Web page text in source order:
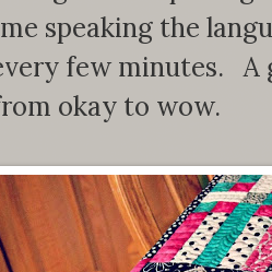
speaking the
few minutes. A
okay to wow.